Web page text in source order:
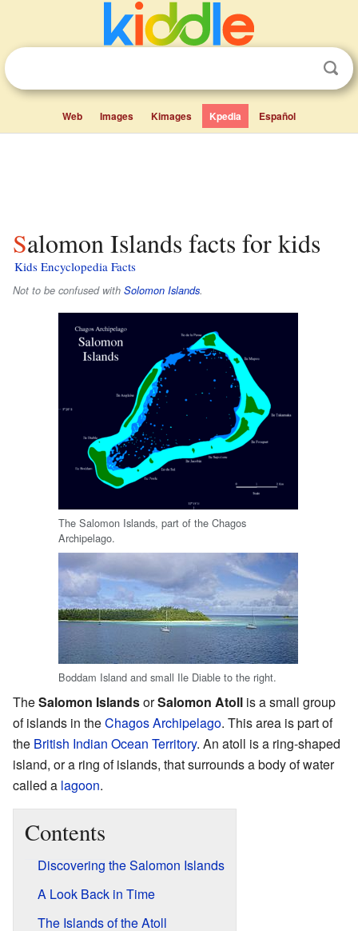
Web Images Kimages Kpedia Español
Salomon Islands facts for kids
Kids Encyclopedia Facts
Not to be confused with Solomon Islands.
The Salomon Islands, part of the Chagos
Archipelago.
Boddam Island and small Ile Diable to the right.
TheSalomon IslandsorSalomon Atoll is a small group
of islands in theChagos Archipelago. This area is part of
the British Indian Ocean Territory. An atoll is a ring-shaped
island, or a ring of islands, that surrounds a body of water
called a lagoon.
Contents
Discovering the Salomon Islands
A Look Back in Time
The Islands of the Atoll